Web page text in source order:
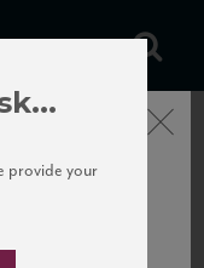
Close
provide your